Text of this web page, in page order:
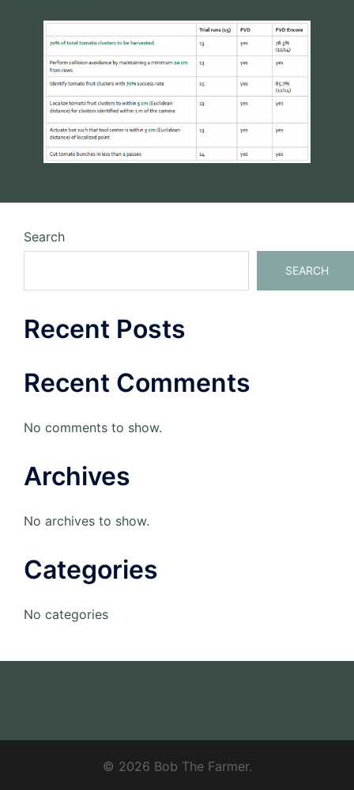
Search
SEARCH
Recent Posts
Recent Comments
No comments to show.
Archives
No archives to show.
Categories
No categories
© 2026 Bob The Farmer.